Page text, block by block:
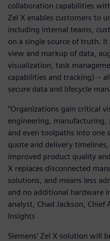
collaboration capabilities
Zel X enables customers to
including internal teams,
on a single source of truth.
view and markup of data,
visualization, task
capabilities and tracking) –
secure data and lifecycle
“Organizations gain critical
engineering,
and even toolpaths into one
quote and delivery timelines,
improved product quality
X replaces disconnected
solutions, and means less
and no additional hardware
analyst, Chad Jackson, Chief
Insights
Siemens’ Zel X solution will